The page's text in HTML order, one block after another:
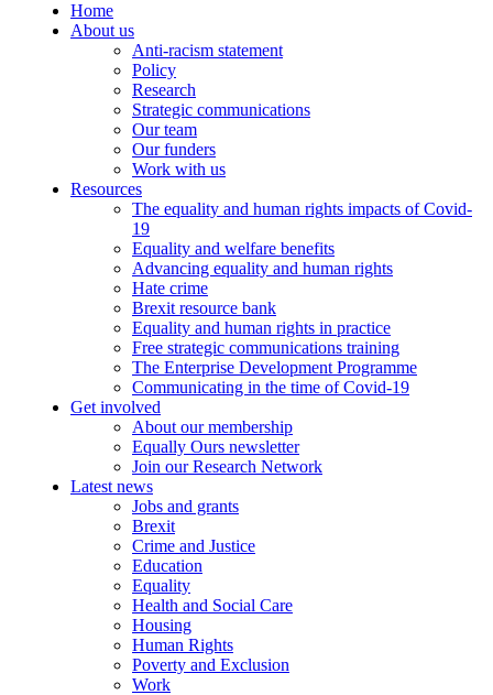
Home
About us
Anti-racism statement
Policy
Research
Strategic communications
Our team
Our funders
Work with us
Resources
The equality and human rights impacts of Covid-
19
Equality and welfare benefits
Advancing equality and human rights
Hate crime
Brexit resource bank
Equality and human rights in practice
Free strategic communications training
The Enterprise Development Programme
Communicating in the time of Covid-19
Get involved
About our membership
Equally Ours newsletter
Join our Research Network
Latest news
Jobs and grants
Brexit
Crime and Justice
Education
Equality
Health and Social Care
Housing
Human Rights
Poverty and Exclusion
Work